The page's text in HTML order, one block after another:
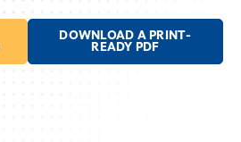
DOWNLOAD A PRINT-
READY PDF